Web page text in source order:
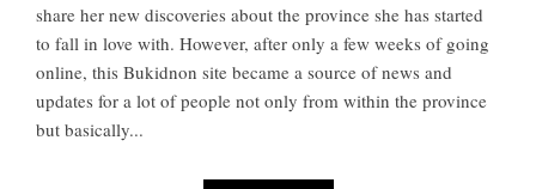
share her new discoveries about the province she has started
to fall in love with. However, after only a few weeks of going
online, this Bukidnon site became a source of news and
updates for a lot of people not only from within the province
but basically...